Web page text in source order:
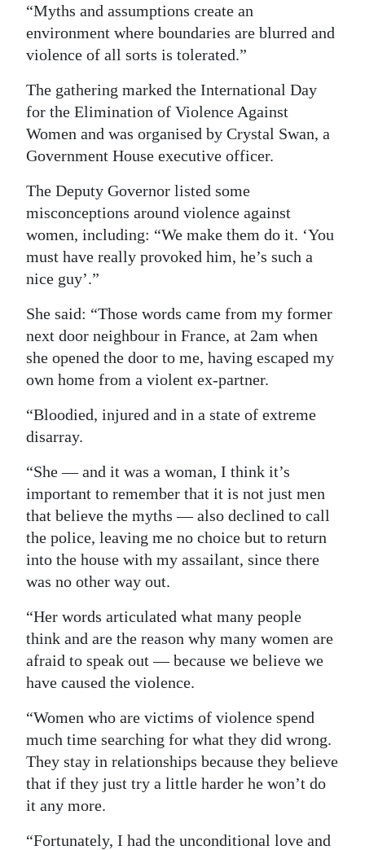
Change
“Myths and assumptions create an
environment where boundaries are blurred and
violence of all sorts is tolerated.”
The gathering marked the International Day
for the Elimination of Violence Against
Women and was organised by Crystal Swan, a
Government House executive officer.
The Deputy Governor listed some
misconceptions around violence against
women, including: “We make them do it. ‘You
must have really provoked him, he’s such a
nice guy’.”
She said: “Those words came from my former
next door neighbour in France, at 2am when
she opened the door to me, having escaped my
own home from a violent ex-partner.
“Bloodied, injured and in a state of extreme
disarray.
“She — and it was a woman, I think it’s
important to remember that it is not just men
that believe the myths — also declined to call
the police, leaving me no choice but to return
into the house with my assailant, since there
was no other way out.
“Her words articulated what many people
think and are the reason why many women are
afraid to speak out — because we believe we
have caused the violence.
“Women who are victims of violence spend
much time searching for what they did wrong.
They stay in relationships because they believe
that if they just try a little harder he won’t do
it any more.
“Fortunately, I had the unconditional love and